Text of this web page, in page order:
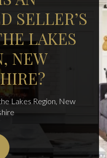
SELLER’S
LAKES
NEW
Lakes Region, New